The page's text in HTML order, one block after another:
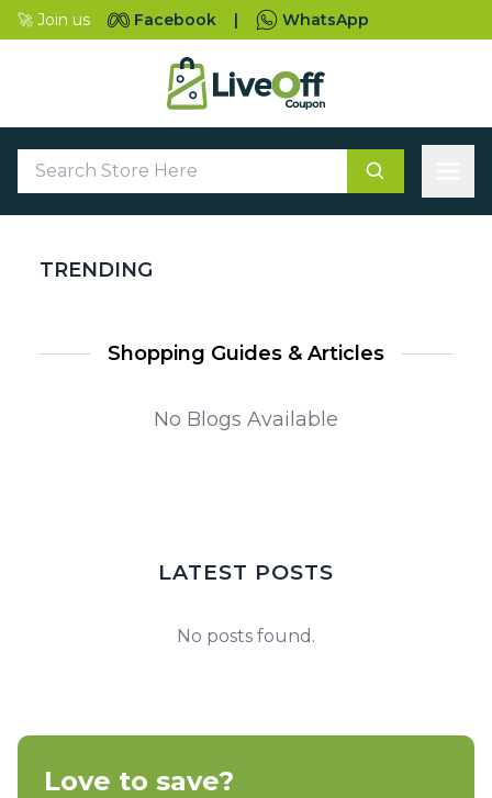
🚀 Join us Facebook | WhatsApp
TRENDING
Shopping Guides & Articles
No Blogs Available
LATEST POSTS
No posts found.
Love to save?